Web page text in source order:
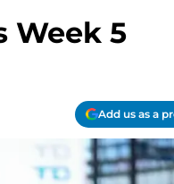
Week 5
Add us as a